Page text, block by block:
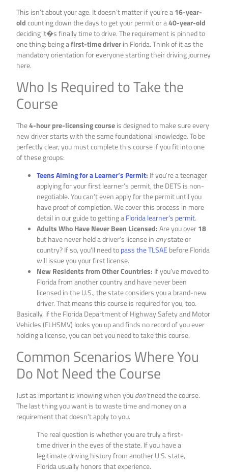
This isn’t about your age. It doesn’t matter if you’re a16-year-
oldcounting down the days to get your permit or a40-year-old
deciding it�s finally time to drive. The requirement is pinned to
one thing: being afirst-time driverin Florida. Think of it as the
mandatory orientation for everyone starting their driving journey
here.
Who Is Required to Take the
Course
The4-hour pre-licensing courseis designed to make sure every
new driver starts with the same foundational knowledge. To be
perfectly clear, you must complete this course if you fit into one
of these groups:
Teens Aiming for a Learner’s Permit: If you’re a teenager
applying for your first learner’s permit, the DETS is non-
negotiable. You can’t even apply for the permit until you
have proof of completion. We cover this process in more
detail in our guide to getting aFlorida learner’s permit.
Adults Who Have Never Been Licensed:Are you over18
but have never held a driver’s license in anystate or
country? If so, you’ll need topass the TLSAE before Florida
will issue you your first license.
New Residents from Other Countries: If you’ve moved to
Florida from another country and have never been
licensed in the U.S., the state considers you a brand-new
driver. That means this course is required for you, too.
Basically, if the Florida Department of Highway Safety and Motor
Vehicles (FLHSMV) looks you up and finds no record of you ever
holding a license, you can bet you need to take this course.
Common Scenarios Where You
Do Not Need the Course
Just as important is knowing when youdon’tneed the course.
The last thing you want is to waste time and money on a
requirement that doesn’t apply to you.
The real question is whether you are truly a first-
time driver in the eyes of the state. If you have a
legitimate driving history from another U.S. state,
Florida usually honors that experience.